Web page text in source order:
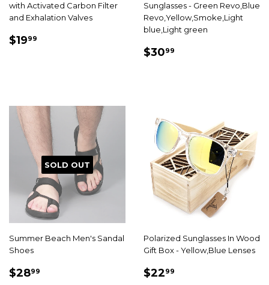
with Activated Carbon Filter
and Exhalation Valves
SALE
$1999
Sunglasses - Green Revo,Blue
Revo,Yellow,Smoke,Light
blue,Light green
SALE
$3099
SOLD OUT
Summer Beach Men's Sandal
Shoes
SALE
$2899
Polarized Sunglasses In Wood
Gift Box - Yellow,Blue Lenses
SALE
$2299